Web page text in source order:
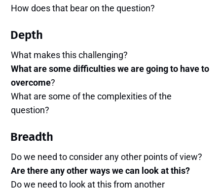
How does that bear on the question?
Depth
What makes this challenging?
What are some difficulties we are going to have to
overcome?
What are some of the complexities of the
question?
Breadth
Do we need to consider any other points of view?
Are there any other ways we can look at this?
Do we need to look at this from another